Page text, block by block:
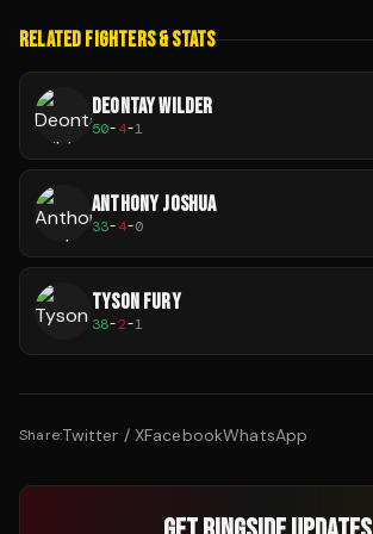
RELATED FIGHTERS & STATS
DEONTAY WILDER
50-4-1
ANTHONY JOSHUA
33-4-0
TYSON FURY
38-2-1
Share:Twitter / XFacebookWhatsApp